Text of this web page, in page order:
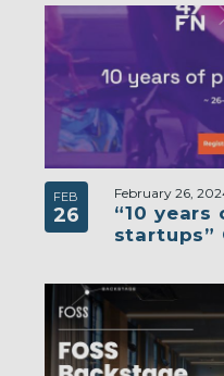
FEB
26
“10
startups”
February 26,